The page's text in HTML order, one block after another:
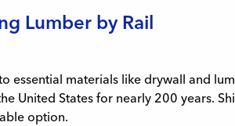
Lumber by Rail
essential materials like drywall and
United States for nearly 200 years.
option.